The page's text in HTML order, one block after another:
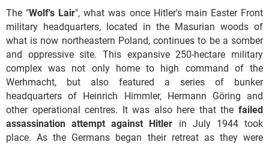
The "Wolf's Lair", what was once Hitler's main Easter Front
military headquarters, located in the Masurian woods of
what is now northeastern Poland, continues to be a somber
and oppressive site. This expansive 250-hectare military
complex was not only home to high command of the
Werhmacht, but also featured a series of bunker
headquarters of Heinrich Himmler, Hermann Göring and
other operational centres. It was also here that the failed
assassination attempt against Hitler in July 1944 took
place. As the Germans began their retreat as they were